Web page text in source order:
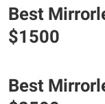
Best
$1500
Best